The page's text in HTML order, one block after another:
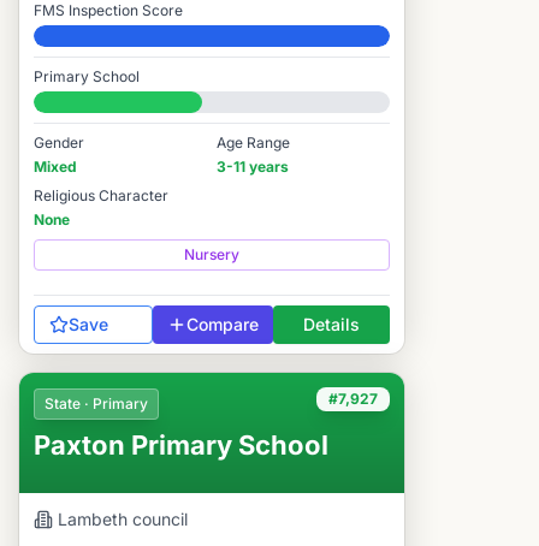
FMS Inspection Score
Elite
Primary School
#7,895 / 14,978
Gender
Mixed
Age Range
3-11 years
Religious Character
None
Nursery
Save Compare Details
#7,927
State · Primary
Paxton Primary School
Lambeth council